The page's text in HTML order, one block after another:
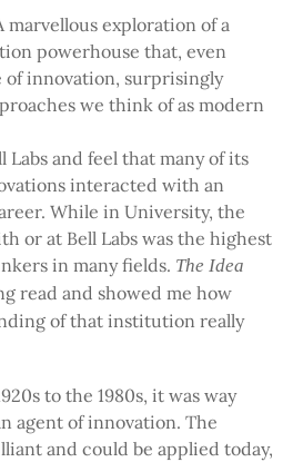
marvellous exploration of a
powerhouse that, even
of innovation, surprisingly
we think of as modern
Labs and feel that many of its
interacted with an
While in University, the
or at Bell Labs was the highest
in many fields. The Idea
read and showed me how
of that institution really
to the 1980s, it was way
agent of innovation. The
and could be applied today,